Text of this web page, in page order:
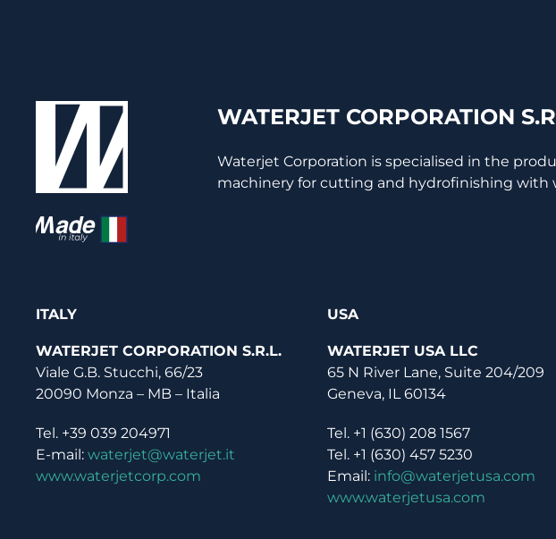
WATERJET CORPORATION
Waterjet Corporation is specialised in the
machinery for cutting and hydrofinishing with
ITALY
WATERJET CORPORATION S.R.L.
Viale G.B. Stucchi, 66/23
20090 Monza – MB – Italia
Tel. +39 039 204971
E-mail: waterjet@waterjet.it
www.waterjetcorp.com
USA
WATERJET USA LLC
65 N River Lane, Suite 204/209
Geneva, IL 60134
Tel. +1 (630) 208 1567
Tel. +1 (630) 457 5230
Email: info@waterjetusa.com
www.waterjetusa.com